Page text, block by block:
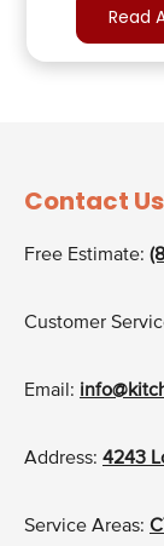
Read
Contact Us
Free Estimate:
Customer
Email:
Address: 4243
Service Areas: CT